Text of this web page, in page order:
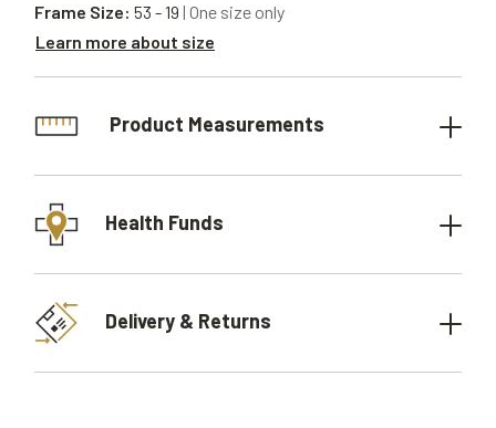
Frame Size: 53 - 19 | One size only
Learn more about size
Product Measurements
Health Funds
Delivery & Returns